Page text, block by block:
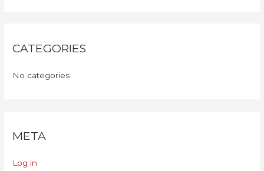
CATEGORIES
No categories
META
Log in